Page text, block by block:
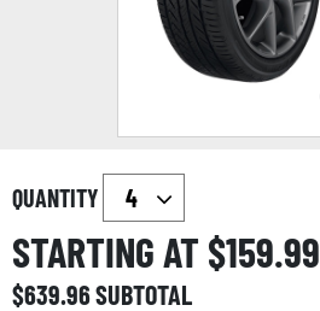
QUANTITY
STARTING AT $159.99
$639.96SUBTOTAL